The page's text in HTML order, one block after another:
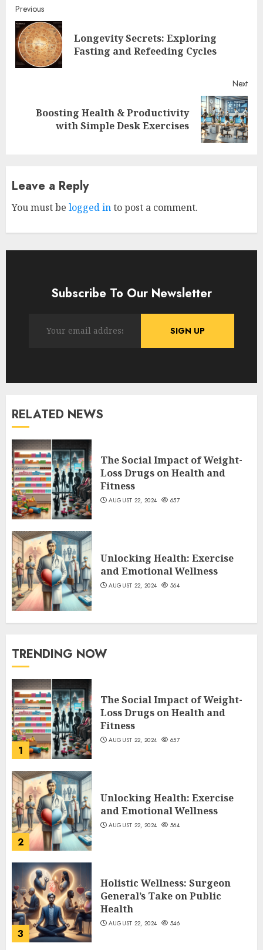
Continue
Reading
Previous
Longevity Secrets: Exploring
Fasting and Refeeding Cycles
Next
Boosting Health & Productivity
with Simple Desk Exercises
Leave a Reply
You must be logged into post a comment.
Subscribe To Our Newsletter
RELATED NEWS
The Social Impact of Weight-
Loss Drugs on Health and
Fitness
AUGUST 22, 2024 657
Unlocking Health: Exercise
and Emotional Wellness
AUGUST 22, 2024 564
TRENDING NOW
1
The Social Impact of Weight-
Loss Drugs on Health and
Fitness
AUGUST 22, 2024 657
2
Unlocking Health: Exercise
and Emotional Wellness
AUGUST 22, 2024 564
3
Holistic Wellness: Surgeon
General’s Take on Public
Health
AUGUST 22, 2024 546